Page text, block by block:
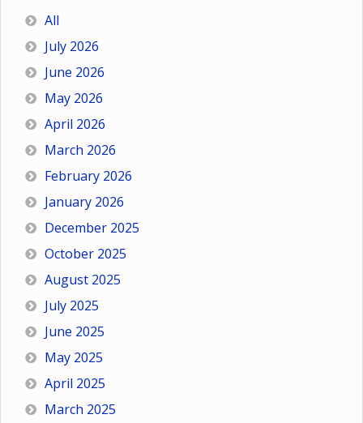
All
July 2026
June 2026
May 2026
April 2026
March 2026
February 2026
January 2026
December 2025
October 2025
August 2025
July 2025
June 2025
May 2025
April 2025
March 2025